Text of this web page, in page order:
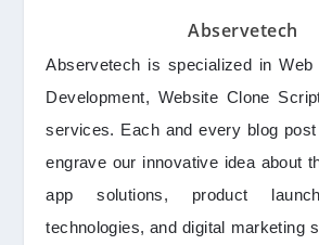
Abservetech
Abservetech is specialized in Web
Development, Website Clone
services. Each and every blog
engrave our innovative idea about
app solutions, product
technologies, and digital marketing